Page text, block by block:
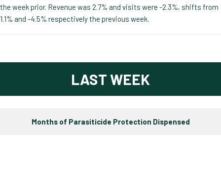
the week prior. Revenue was 2.7% and visits were -2.3%, shifts from
1.1% and -4.5% respectively the previous week.
LAST WEEK
Months of Parasiticide Protection Dispensed